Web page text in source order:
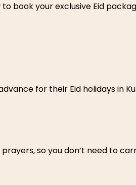
to book your exclusive Eid
for their Eid holidays in
so you don’t need to